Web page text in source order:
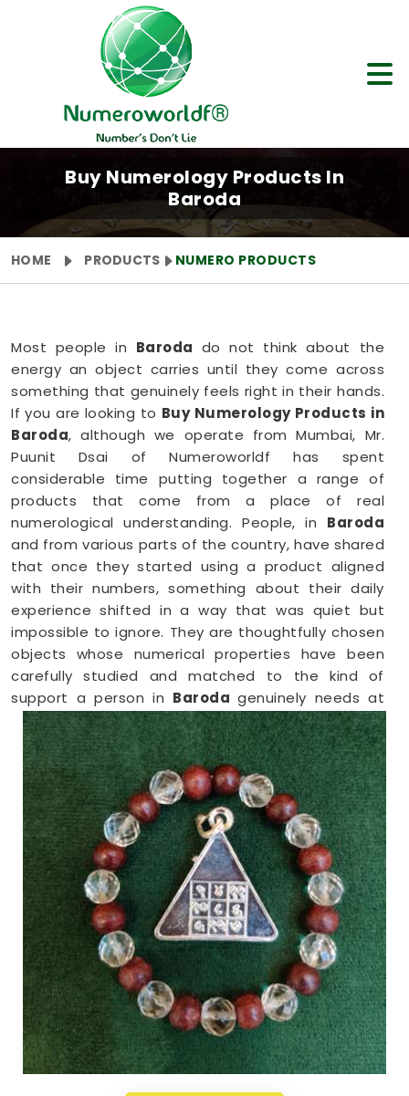
Buy Numerology Products In
Baroda
HOME PRODUCTS NUMERO PRODUCTS
Most people in Baroda do not think about the
energy an object carries until they come across
something that genuinely feels right in their hands.
If you are looking to Buy Numerology Products in
Baroda, although we operate from Mumbai, Mr.
Puunit Dsai of Numeroworldf has spent
considerable time putting together a range of
products that come from a place of real
numerological understanding. People, in Baroda
and from various parts of the country, have shared
that once they started using a product aligned
with their numbers, something about their daily
experience shifted in a way that was quiet but
impossible to ignore. They are thoughtfully chosen
objects whose numerical properties have been
carefully studied and matched to the kind of
support a person in Baroda genuinely needs at
that point in their life.
Numerology Yantra Products in Baroda
Shopping for numerology products online in
Baroda can feel overwhelming without clear
guidance on what each item means or who it suits.
If you are seeking Numerology Yantra Products
in Baroda, while we're located in Mumbai, the
online collection here is put together with clarity in
mind so that every person browsing can
understand what they are looking at. Buyers, in
Baroda
and from smaller towns where access to
such products is limited, have found the collection
particularly helpful because the descriptions go
beyond surface level and speak to the actual
purpose behind each item. From everyday
accessories toLucky Numero Productschosen